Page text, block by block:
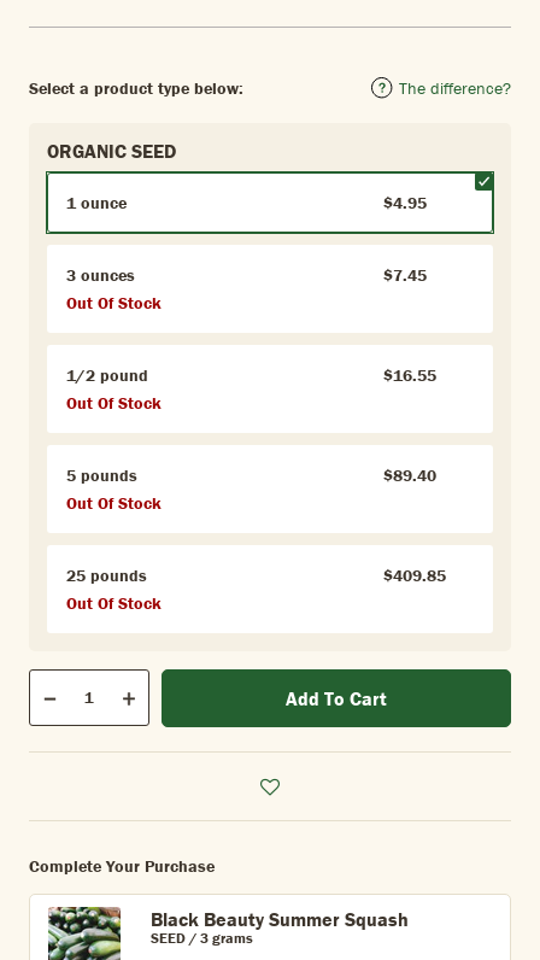
Select a product type below: The difference?
ORGANIC SEED
1 ounce $4.95
3 ounces
$7.45
Out Of Stock
1/2 pound
$16.55
Out Of Stock
5 pounds
$89.40
Out Of Stock
25 pounds
$409.85
Out Of Stock
Qty
Quantity
Decrease Increase Add To Cart
Complete Your Purchase
Black Beauty Summer Squash
SEED / 3 grams